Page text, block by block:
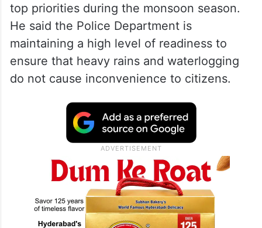
top priorities during the monsoon season.
He said the Police Department is
maintaining a high level of readiness to
ensure that heavy rains and waterlogging
do not cause inconvenience to citizens.